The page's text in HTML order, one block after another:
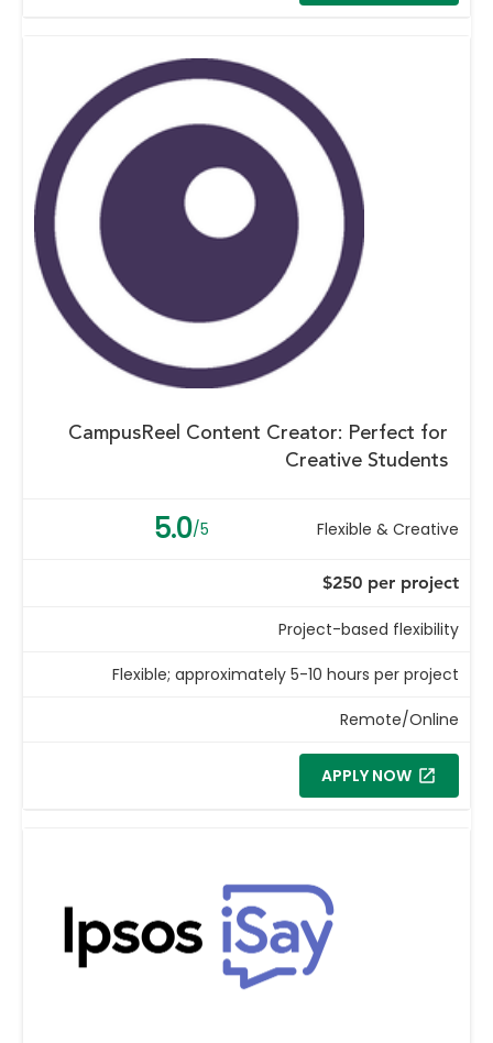
CampusReel Content Creator: Perfect for
Creative Students
5.0/5 Flexible & Creative
$250 per project
Project-based flexibility
Flexible; approximately 5-10 hours per project
Remote/Online
APPLY NOW